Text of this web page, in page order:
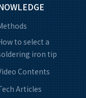
to select a
iron tip
Contents
Articles